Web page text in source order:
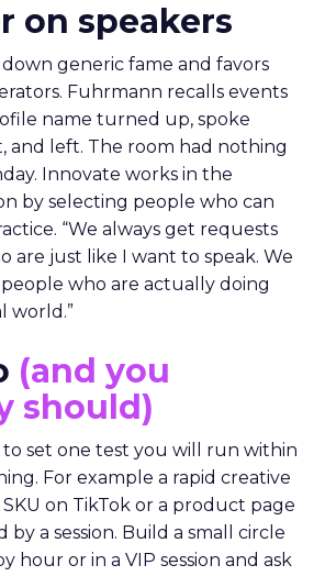
on speakers
generic fame and favors
Fuhrmann recalls events
name turned up, spoke
and left. The room had nothing
Innovate works in the
by selecting people who can
“We always get requests
are just like I want to speak. We
who are actually doing
world.”
(and you
should)
to set one test you will run within
For example a rapid creative
SKU on TikTok or a product page
a session. Build a small circle
hour or in a VIP session and ask